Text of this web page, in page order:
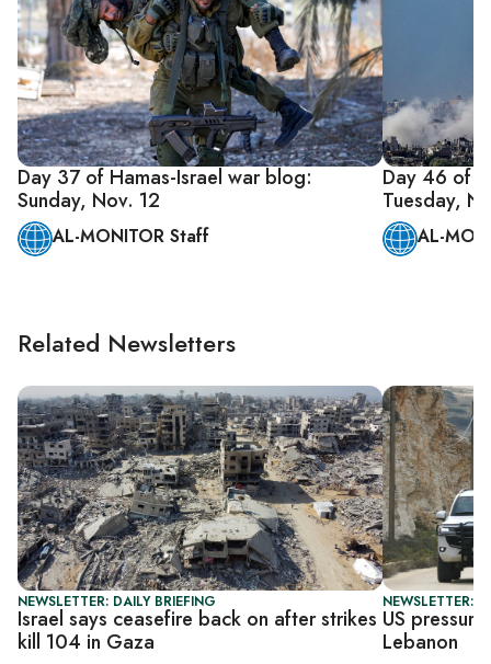
Day 37 of Hamas-Israel war blog:
Sunday, Nov. 12
AL-MONITOR Staff
Day 46 of
Tuesday,
AL-
Related Newsletters
NEWSLETTER: DAILY BRIEFING
Israel says ceasefire back on after strikes
kill 104 in Gaza
NEWSLETTER:
US
Lebanon